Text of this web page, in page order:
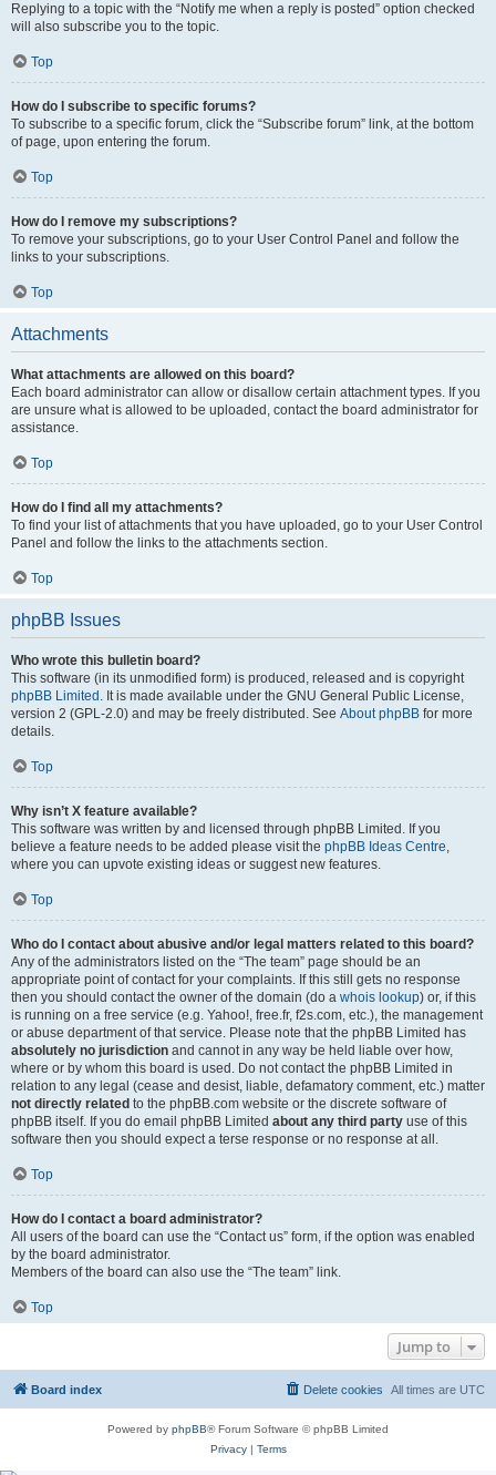
Replying to a topic with the “Notify me when a reply is posted” option checked
will also subscribe you to the topic.
Top
How do I subscribe to specific forums?
To subscribe to a specific forum, click the “Subscribe forum” link, at the bottom
of page, upon entering the forum.
Top
How do I remove my subscriptions?
To remove your subscriptions, go to your User Control Panel and follow the
links to your subscriptions.
Top
Attachments
What attachments are allowed on this board?
Each board administrator can allow or disallow certain attachment types. If you
are unsure what is allowed to be uploaded, contact the board administrator for
assistance.
Top
How do I find all my attachments?
To find your list of attachments that you have uploaded, go to your User Control
Panel and follow the links to the attachments section.
Top
phpBB Issues
Who wrote this bulletin board?
This software (in its unmodified form) is produced, released and is copyright
phpBB Limited . It is made available under the GNU General Public License,
version 2 (GPL-2.0) and may be freely distributed. See About phpBB for more
details.
Top
Why isn’t X feature available?
This software was written by and licensed through phpBB Limited. If you
believe a feature needs to be added please visit the phpBB Ideas Centre,
where you can upvote existing ideas or suggest new features.
Top
Who do I contact about abusive and/or legal matters related to this board?
Any of the administrators listed on the “The team” page should be an
appropriate point of contact for your complaints. If this still gets no response
then you should contact the owner of the domain (do a whois lookup) or, if this
is running on a free service (e.g. Yahoo!, free.fr, f2s.com, etc.), the management
or abuse department of that service. Please note that the phpBB Limited has
absolutely no jurisdiction and cannot in any way be held liable over how,
where or by whom this board is used. Do not contact the phpBB Limited in
relation to any legal (cease and desist, liable, defamatory comment, etc.) matter
not directly related to the phpBB.com website or the discrete software of
phpBB itself. If you do email phpBB Limited about any third party use of this
software then you should expect a terse response or no response at all.
Top
How do I contact a board administrator?
All users of the board can use the “Contact us” form, if the option was enabled
by the board administrator.
Members of the board can also use the “The team” link.
Top
Jump to
Board index All times are UTC
Delete cookies
Powered by phpBB® Forum Software © phpBB Limited
Privacy| Terms